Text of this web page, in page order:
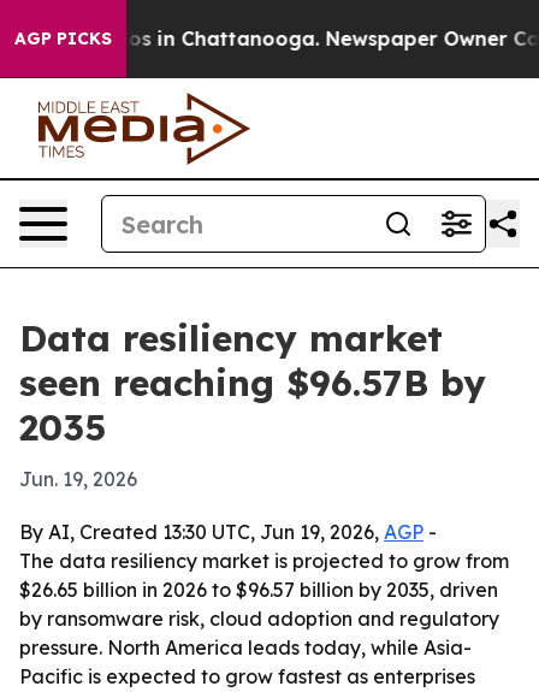
AGP PICKS
Chaos in Chattanooga. Newspaper Owner Calls
Data resiliency market
seen reaching $96.57B by
2035
Jun. 19, 2026
By AI, Created 13:30 UTC, Jun 19, 2026, AGP -
The data resiliency market is projected to grow from
$26.65 billion in 2026 to $96.57 billion by 2035, driven
by ransomware risk, cloud adoption and regulatory
pressure. North America leads today, while Asia-
Pacific is expected to grow fastest as enterprises